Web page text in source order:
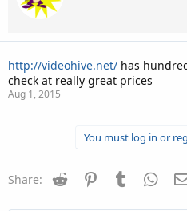
http://videohive.net/ has
check at really great prices
Aug 1, 2015
You must log in or
Share: Reddit PinterestTumblr